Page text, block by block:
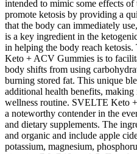
intended to mimic some effects
promote ketosis by providing a
that the body can immediately
is a key ingredient in the
in helping the body reach
Keto + ACV Gummies is to
body shifts from using
burning stored fat. This unique
additional health benefits,
wellness routine. SVELTE Keto
a noteworthy contender in the
and dietary supplements. The
and organic and include apple
potassium, magnesium,